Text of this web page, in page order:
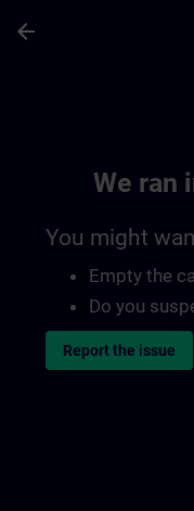
arrow_back
We ran
You might
Empty the
Do you
Report the issue